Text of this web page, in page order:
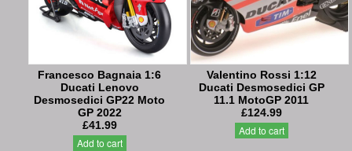
Francesco Bagnaia 1:6
Ducati Lenovo
Desmosedici GP22 Moto
GP 2022
£41.99
Add to cart
Valentino Rossi 1:12
Ducati Desmosedici GP
11.1 MotoGP 2011
£124.99
Add to cart